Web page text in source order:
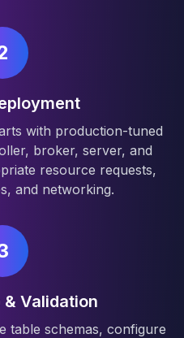
with production-tuned
broker, server, and
resource requests,
and networking.
& Validation
table schemas, configure